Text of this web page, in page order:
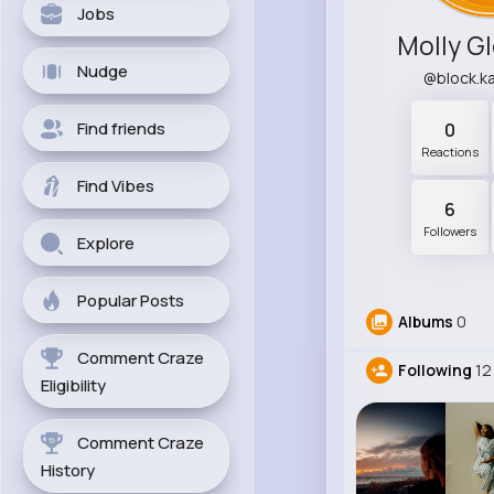
Jobs
Nudge
Find friends
Find Vibes
Explore
Popular Posts
Comment Craze
Eligibility
Comment Craze
History
Molly
0
Reactions
6
Followers
Albums 0
Following 12